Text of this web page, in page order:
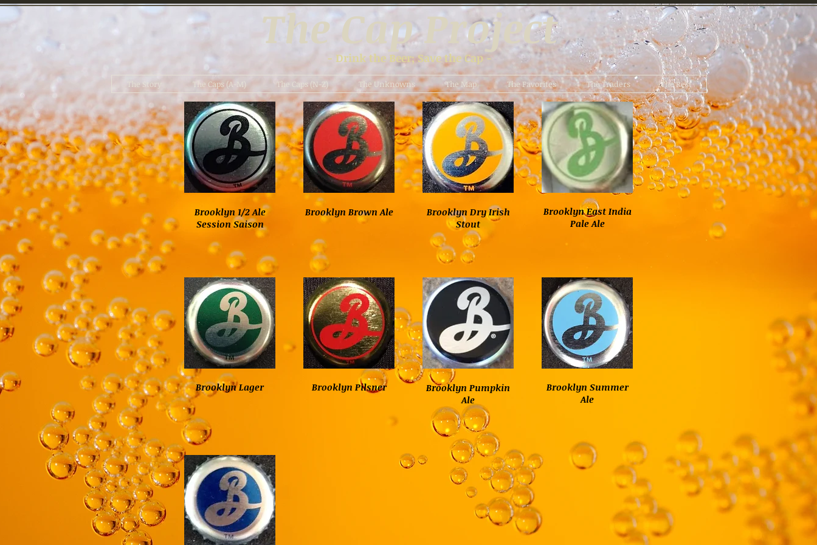
The Cap Project
- Drink the Beer; Save the Cap -
The Story The Caps (A-M) The Caps (N-Z) The Unknowns The Map The Favorites The Traders The Rest
Brooklyn Pilsner
Brooklyn Summer
Ale
Brooklyn Lager
Brooklyn Pumpkin
Ale
Brooklyn 1/2 Ale
Session Saison
Brooklyn Brown Ale
Brooklyn East India
Pale Ale
Brooklyn Dry Irish
Stout